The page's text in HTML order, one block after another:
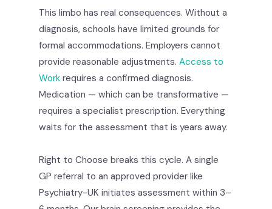
This limbo has real consequences. Without a
diagnosis, schools have limited grounds for
formal accommodations. Employers cannot
provide reasonable adjustments. Access to
Work requires a confirmed diagnosis.
Medication — which can be transformative —
requires a specialist prescription. Everything
waits for the assessment that is years away.
Right to Choose breaks this cycle. A single
GP referral to an approved provider like
Psychiatry-UK initiates assessment within 3–